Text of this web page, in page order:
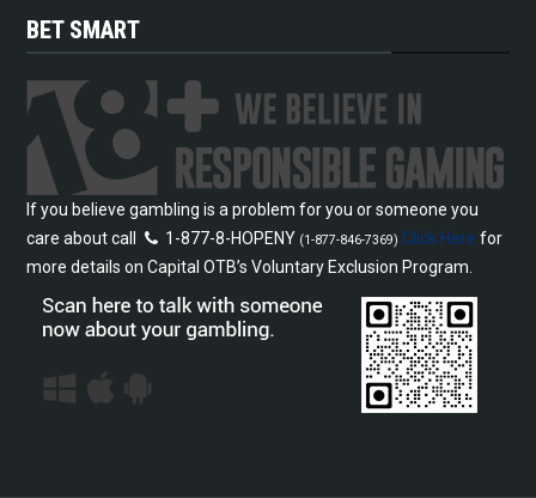
BET SMART
If you believe gambling is a problem for you or someone you
care about call
1-877-8-HOPENY (1-877-846-7369) Click Here for
more details on Capital OTB’s Voluntary Exclusion Program.